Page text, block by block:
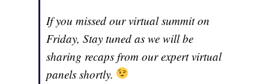
If you missed our virtual summit on
Friday, Stay tuned as we will be
sharing recaps from our expert virtual
panels shortly.